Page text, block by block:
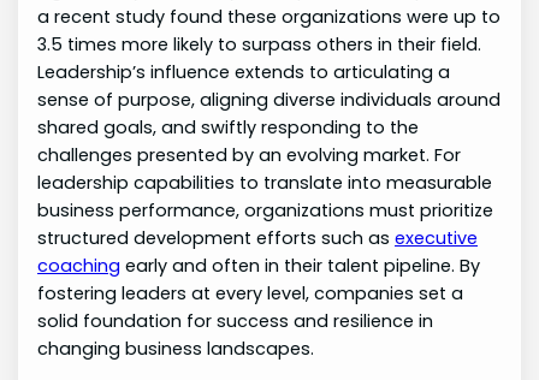
a recent study found these organizations were up to
3.5 times more likely to surpass others in their field.
Leadership’s influence extends to articulating a
sense of purpose, aligning diverse individuals around
shared goals, and swiftly responding to the
challenges presented by an evolving market. For
leadership capabilities to translate into measurable
business performance, organizations must prioritize
structured development efforts such asexecutive
coaching early and often in their talent pipeline. By
fostering leaders at every level, companies set a
solid foundation for success and resilience in
changing business landscapes.